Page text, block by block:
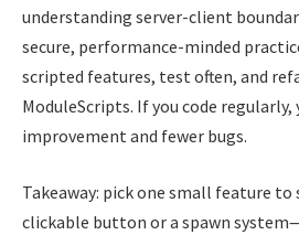
understanding server-client
secure, performance-minded
scripted features, test often, and
ModuleScripts. If you code regularly,
improvement and fewer bugs.
Takeaway: pick one small feature
clickable button or a spawn